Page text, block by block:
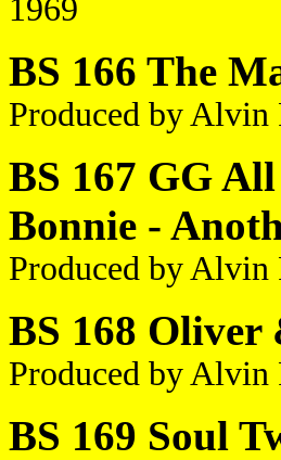
1969
BS 166 The
Produced by Alvin
BS 167 GG
Bonnie -
Produced by Alvin
BS 168
Produced by Alvin
BS 169 Soul